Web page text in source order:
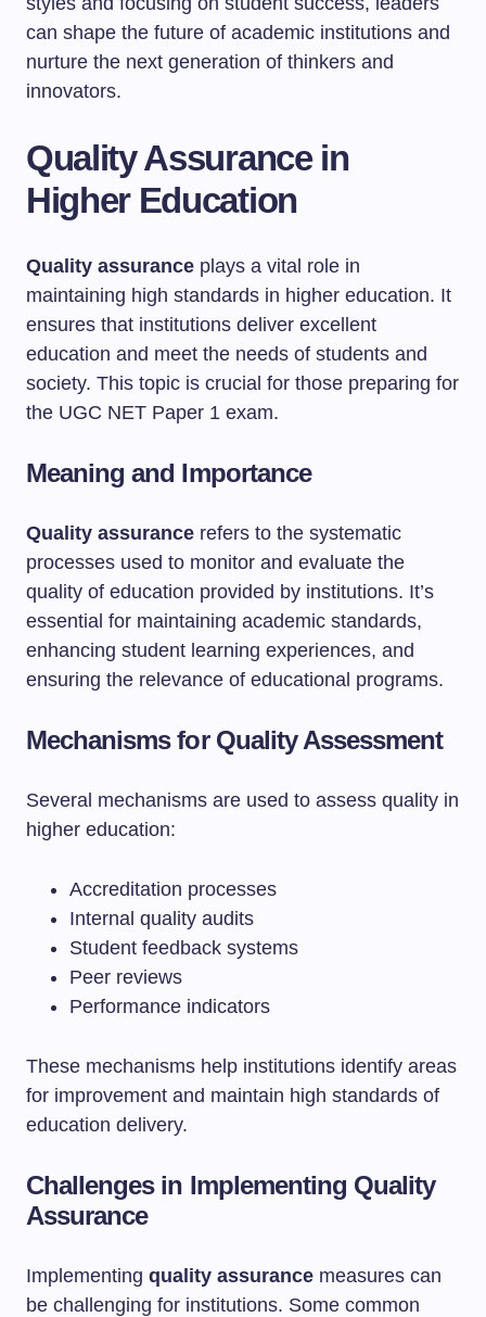
can shape the future of academic institutions and
nurture the next generation of thinkers and
innovators.
Quality Assurance in
Higher Education
Quality assurance plays a vital role in
maintaining high standards in higher education. It
ensures that institutions deliver excellent
education and meet the needs of students and
society. This topic is crucial for those preparing for
the UGC NET Paper 1 exam.
Meaning and Importance
Quality assurance refers to the systematic
processes used to monitor and evaluate the
quality of education provided by institutions. It’s
essential for maintaining academic standards,
enhancing student learning experiences, and
ensuring the relevance of educational programs.
Mechanisms for Quality Assessment
Several mechanisms are used to assess quality in
higher education:
Accreditation processes
Internal quality audits
Student feedback systems
Peer reviews
Performance indicators
These mechanisms help institutions identify areas
for improvement and maintain high standards of
education delivery.
Challenges in Implementing Quality
Assurance
Implementing quality assurance measures can
be challenging for institutions. Some common